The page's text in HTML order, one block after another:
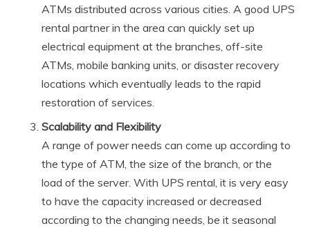
ATMs distributed across various cities. A good UPS
rental partner in the area can quickly set up
electrical equipment at the branches, off-site
ATMs, mobile banking units, or disaster recovery
locations which eventually leads to the rapid
restoration of services.
Scalability and Flexibility
A range of power needs can come up according to
the type of ATM, the size of the branch, or the
load of the server. With UPS rental, it is very easy
to have the capacity increased or decreased
according to the changing needs, be it seasonal